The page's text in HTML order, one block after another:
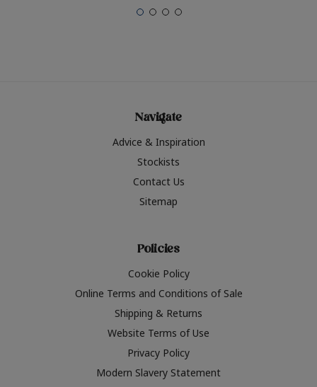
Navigate
Advice & Inspiration
Stockists
Contact Us
Sitemap
Policies
Cookie Policy
Online Terms and Conditions of Sale
Shipping & Returns
Website Terms of Use
Privacy Policy
Modern Slavery Statement